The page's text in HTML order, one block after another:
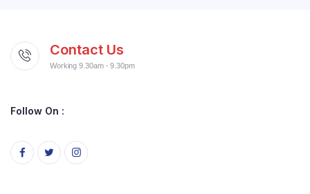
Contact Us
Working 9.30am - 9.30pm
Follow On :